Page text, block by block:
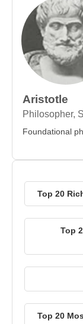
Aristotle
Philosopher,
Foundational
Top 20
Top
Top 20